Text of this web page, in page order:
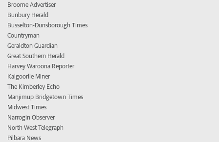
Broome Advertiser
Bunbury Herald
Busselton-Dunsborough Times
Countryman
Geraldton Guardian
Great Southern Herald
Harvey Waroona Reporter
Kalgoorlie Miner
The Kimberley Echo
Manjimup Bridgetown Times
Midwest Times
Narrogin Observer
North West Telegraph
Pilbara News